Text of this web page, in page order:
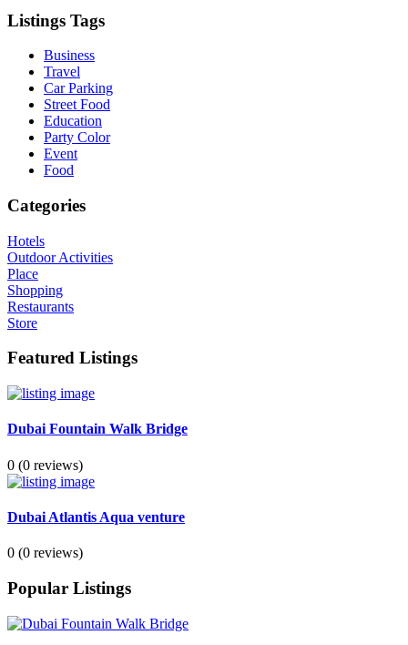
Listings Tags
Business
Travel
Car Parking
Street Food
Education
Party Color
Event
Food
Categories
Hotels
Outdoor Activities
Place
Shopping
Restaurants
Store
Featured Listings
Dubai Fountain Walk Bridge
0 (0 reviews)
Dubai Atlantis Aqua venture
0 (0 reviews)
Popular Listings